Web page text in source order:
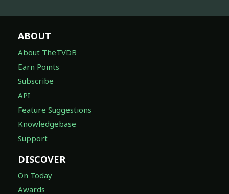
ABOUT
About TheTVDB
Earn Points
Subscribe
API
Feature Suggestions
Knowledgebase
Support
DISCOVER
On Today
Awards